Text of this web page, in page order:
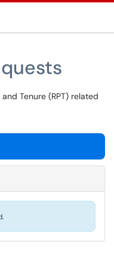
Tenure (RPT) related